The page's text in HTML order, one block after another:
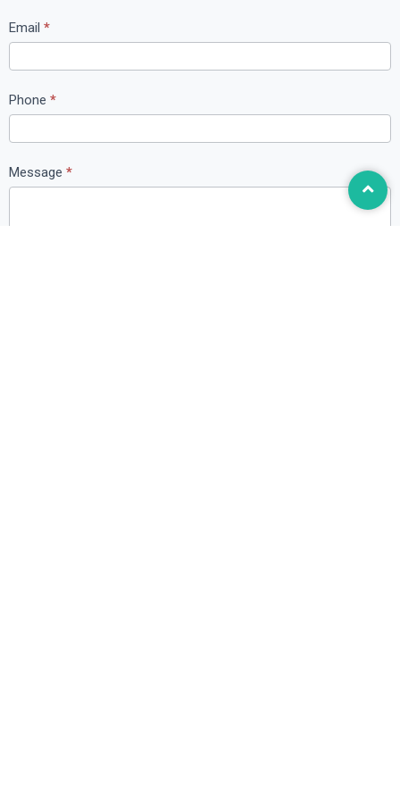
t
U
s
Email *
Phone *
Message *